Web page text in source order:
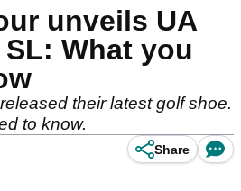
unveils UA
SL: What you
their latest golf shoe.
to know.
Share